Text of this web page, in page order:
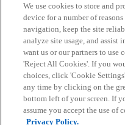
Home Categories
Privacy Policy
We use cookies to store and
device for a number of
navigation, keep the site
analyze site usage, and
want us or our partners to use
'Reject All Cookies'. If you
choices, click 'Cookie
any time by clicking on the
bottom left of your screen. If
assume you accept the use of
Privacy Policy.